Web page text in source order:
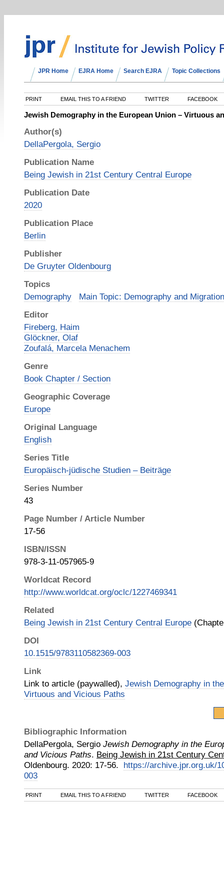
JPR Home EJRA Home Search EJRA Topic Collections
PRINT EMAIL THIS TO A FRIEND TWITTER FACEBOOK
Jewish Demography in the European Union – Virtuous
Author(s)
DellaPergola, Sergio
Publication Name
Being Jewish in 21st Century Central Europe
Publication Date
2020
Publication Place
Berlin
Publisher
De Gruyter Oldenbourg
Topics
Demography
Main Topic: Demography and Migration
Editor
Fireberg, Haim
Glöckner, Olaf
Zoufalá, Marcela Menachem
Genre
Book Chapter / Section
Geographic Coverage
Europe
Original Language
English
Series Title
Europäisch-jüdische Studien – Beiträge
Series Number
43
Page Number / Article Number
17-56
ISBN/ISSN
978-3-11-057965-9
Worldcat Record
http://www.worldcat.org/oclc/1227469341
Related
Being Jewish in 21st Century Central Europe
DOI
10.1515/9783110582369-003
Link
Link to article (paywalled), Jewish Demography in
Virtuous and Vicious Paths
Bibliographic Information
DellaPergola, Sergio Jewish Demography in the
and Vicious Paths. Being Jewish in 21st Century
Oldenbourg. 2020: 17-56. https://archive.jpr.org.uk/
003
PRINT EMAIL THIS TO A FRIEND TWITTER FACEBOOK